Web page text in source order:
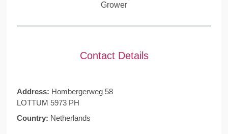
Grower
Contact Details
Address: Hombergerweg 58
LOTTUM 5973 PH
Country: Netherlands